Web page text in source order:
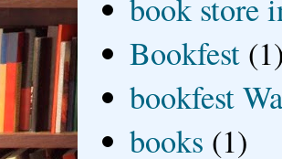
book store
Bookfest (1)
bookfest
books (1)